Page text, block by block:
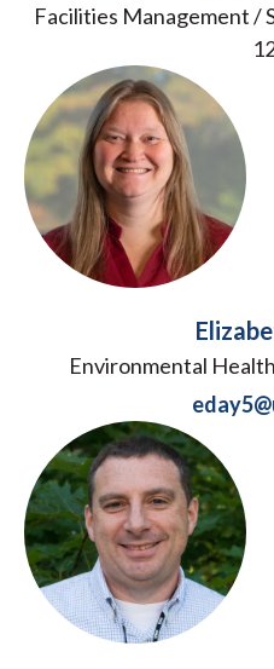
Facilities Management /
Environmental